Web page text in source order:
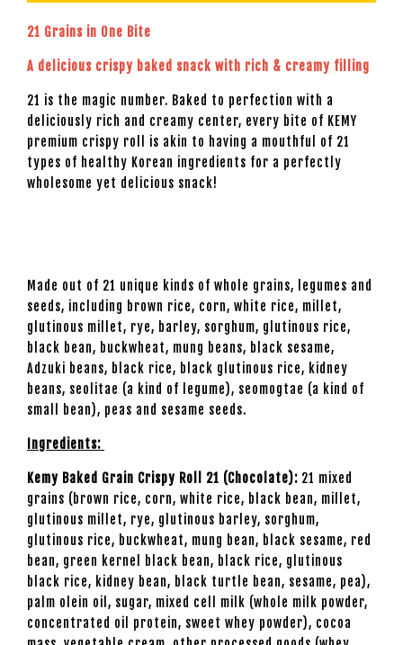
21 Grains in One Bite
A delicious crispy baked snack with rich & creamy filling
21 is the magic number. Baked to perfection with a
deliciously rich and creamy center, every bite of KEMY
premium crispy roll is akin to having a mouthful of 21
types of healthy Korean ingredients for a perfectly
wholesome yet delicious snack!
Made out of 21 unique kinds of whole grains, legumes and
seeds, including brown rice, corn, white rice, millet,
glutinous millet, rye, barley, sorghum, glutinous rice,
black bean, buckwheat, mung beans, black sesame,
Adzuki beans, black rice, black glutinous rice, kidney
beans, seolitae (a kind of legume), seomogtae (a kind of
small bean), peas and sesame seeds.
Ingredients:
Kemy Baked Grain Crispy Roll 21 (Chocolate): 21 mixed
grains (brown rice, corn, white rice, black bean, millet,
glutinous millet, rye, glutinous barley, sorghum,
glutinous rice, buckwheat, mung bean, black sesame, red
bean, green kernel black bean, black rice, glutinous
black rice, kidney bean, black turtle bean, sesame, pea),
palm olein oil, sugar, mixed cell milk (whole milk powder,
concentrated oil protein, sweet whey powder), cocoa